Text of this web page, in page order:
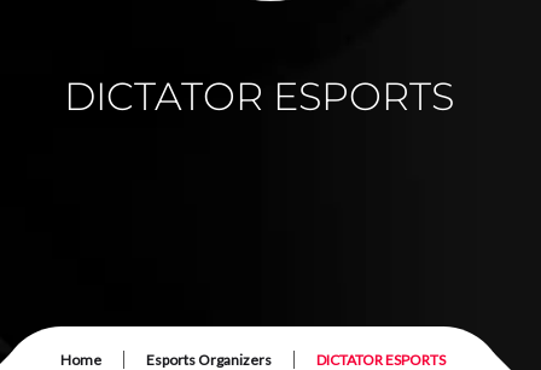
DICTATOR ESPORTS
Home | Esports Organizers | DICTATOR ESPORTS